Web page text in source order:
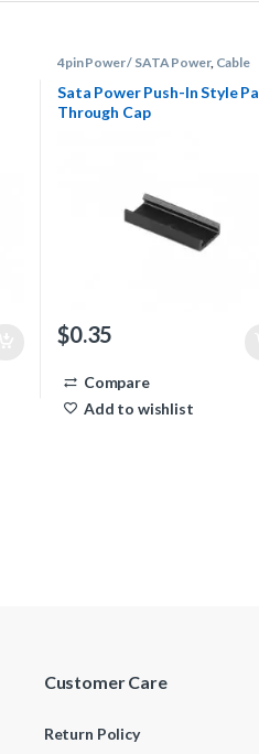
4pin Power / SATA Power, Cable
Sata Power Push-In Style
Through Cap
$0.35
Compare
Add to wishlist
Customer Care
Return Policy